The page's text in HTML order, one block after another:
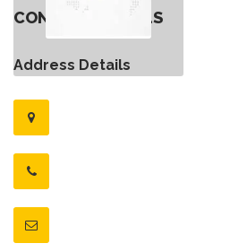
CONTACT DETAILS
Address Details